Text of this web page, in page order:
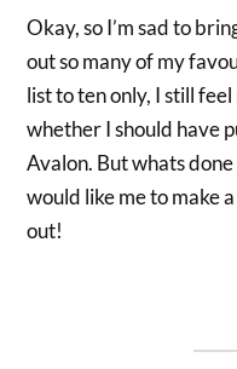
Okay, so I’m sad to
out so many of my
list to ten only, I still
whether I should have
Avalon. But whats
would like me to make
out!